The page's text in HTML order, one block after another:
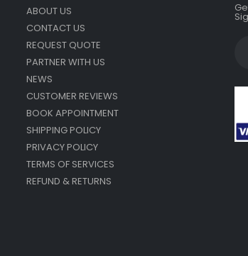
ABOUT US
CONTACT US
REQUEST QUOTE
PARTNER WITH US
NEWS
CUSTOMER REVIEWS
BOOK APPOINTMENT
SHIPPING POLICY
PRIVACY POLICY
TERMS OF SERVICES
REFUND & RETURNS